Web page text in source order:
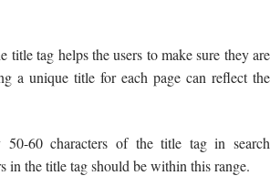
title tag helps the users to make sure they are
a unique title for each page can reflect the
50-60 characters of the title tag in search
in the title tag should be within this range.